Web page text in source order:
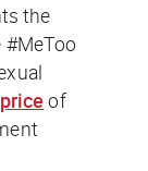
the
price of